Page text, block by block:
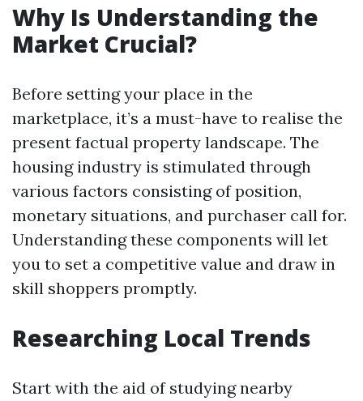
Why Is Understanding the
Market Crucial?
Before setting your place in the
marketplace, it’s a must-have to realise the
present factual property landscape. The
housing industry is stimulated through
various factors consisting of position,
monetary situations, and purchaser call for.
Understanding these components will let
you to set a competitive value and draw in
skill shoppers promptly.
Researching Local Trends
Start with the aid of studying nearby